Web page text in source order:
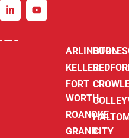
ARLINGTON
KELLER
FORT
WORTH
ROANOKE
GRANDCITY